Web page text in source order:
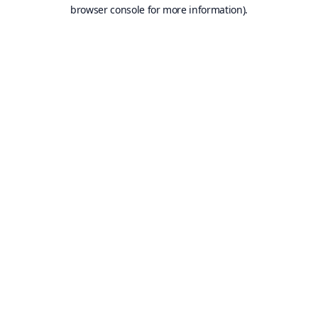
browser console for more information).